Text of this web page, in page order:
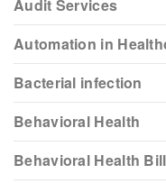
Audit Services
Automation in
Bacterial infection
Behavioral Health
Behavioral Health